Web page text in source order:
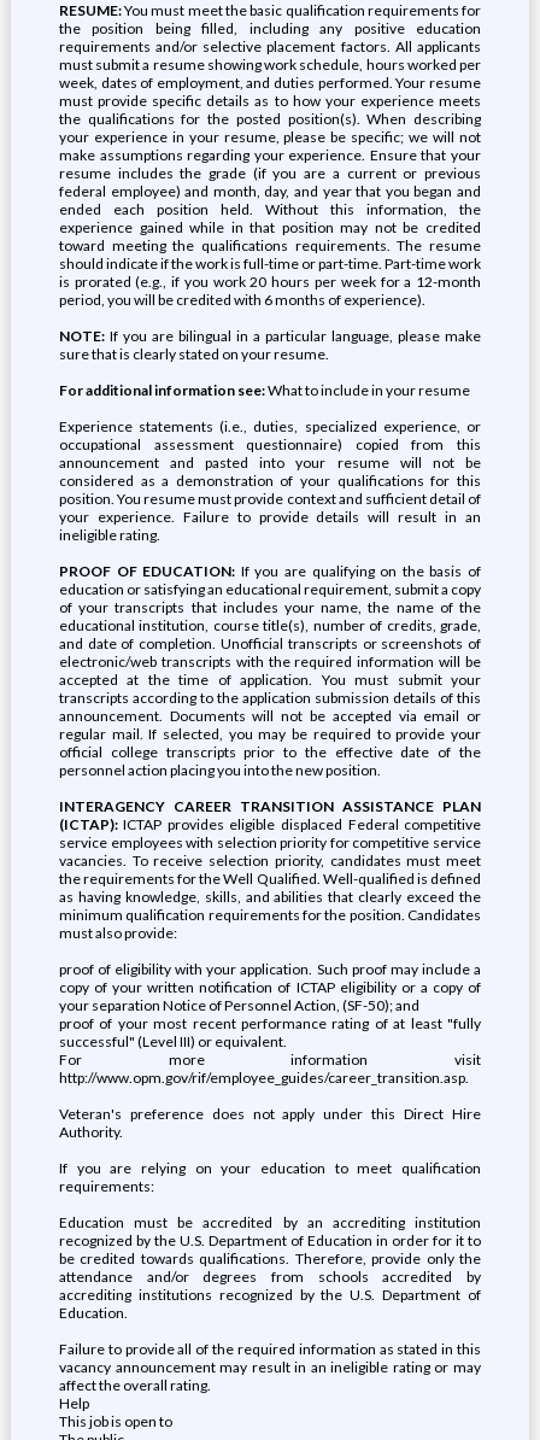
RESUME:You must meet the basic qualification requirements for
the position being filled, including any positive education
requirements and/or selective placement factors. All applicants
must submit a resume showing work schedule, hours worked per
week, dates of employment, and duties performed. Your resume
must provide specific details as to how your experience meets
the qualifications for the posted position(s). When describing
your experience in your resume, please be specific; we will not
make assumptions regarding your experience. Ensure that your
resume includes the grade (if you are a current or previous
federal employee) and month, day, and year that you began and
ended each position held. Without this information, the
experience gained while in that position may not be credited
toward meeting the qualifications requirements. The resume
should indicate if the work is full-time or part-time. Part-time work
is prorated (e.g., if you work 20 hours per week for a 12-month
period, you will be credited with 6 months of experience).
NOTE:If you are bilingual in a particular language, please make
sure that is clearly stated on your resume.
For additional information see:What to include in your resume
Experience statements (i.e., duties, specialized experience, or
occupational assessment questionnaire) copied from this
announcement and pasted into your resume will not be
considered as a demonstration of your qualifications for this
position. You resume must provide context and sufficient detail of
your experience. Failure to provide details will result in an
ineligible rating.
PROOF OF EDUCATION: If you are qualifying on the basis of
education or satisfying an educational requirement, submit a copy
of your transcripts that includes your name, the name of the
educational institution, course title(s), number of credits, grade,
and date of completion. Unofficial transcripts or screenshots of
electronic/web transcripts with the required information will be
accepted at the time of application. You must submit your
transcripts according to the application submission details of this
announcement. Documents will not be accepted via email or
regular mail. If selected, you may be required to provide your
official college transcripts prior to the effective date of the
personnel action placing you into the new position.
INTERAGENCY CAREER TRANSITION ASSISTANCE PLAN
(ICTAP):ICTAP provides eligible displaced Federal competitive
service employees with selection priority for competitive service
vacancies. To receive selection priority, candidates must meet
the requirements for the Well Qualified. Well-qualified is defined
as having knowledge, skills, and abilities that clearly exceed the
minimum qualification requirements for the position. Candidates
must also provide:
proof of eligibility with your application. Such proof may include a
copy of your written notification of ICTAP eligibility or a copy of
your separation Notice of Personnel Action, (SF-50); and
proof of your most recent performance rating of at least "fully
successful" (Level III) or equivalent.
For more information visit
http://www.opm.gov/rif/employee_guides/career_transition.asp.
Veteran's preference does not apply under this Direct Hire
Authority.
If you are relying on your education to meet qualification
requirements:
Education must be accredited by an accrediting institution
recognized by the U.S. Department of Education in order for it to
be credited towards qualifications. Therefore, provide only the
attendance and/or degrees from schools accredited by
accrediting institutions recognized by the U.S. Department of
Education.
Failure to provide all of the required information as stated in this
vacancy announcement may result in an ineligible rating or may
affect the overall rating.
Help
This job is open to